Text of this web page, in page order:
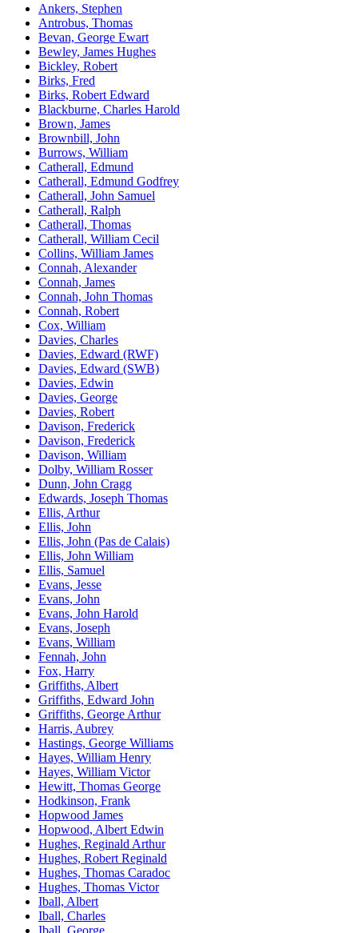
Ankers, Stephen
Antrobus, Thomas
Bevan, George Ewart
Bewley, James Hughes
Bickley, Robert
Birks, Fred
Birks, Robert Edward
Blackburne, Charles Harold
Brown, James
Brownbill, John
Burrows, William
Catherall, Edmund
Catherall, Edmund Godfrey
Catherall, John Samuel
Catherall, Ralph
Catherall, Thomas
Catherall, William Cecil
Collins, William James
Connah, Alexander
Connah, James
Connah, John Thomas
Connah, Robert
Cox, William
Davies, Charles
Davies, Edward (RWF)
Davies, Edward (SWB)
Davies, Edwin
Davies, George
Davies, Robert
Davison, Frederick
Davison, Frederick
Davison, William
Dolby, William Rosser
Dunn, John Cragg
Edwards, Joseph Thomas
Ellis, Arthur
Ellis, John
Ellis, John (Pas de Calais)
Ellis, John William
Ellis, Samuel
Evans, Jesse
Evans, John
Evans, John Harold
Evans, Joseph
Evans, William
Fennah, John
Fox, Harry
Griffiths, Albert
Griffiths, Edward John
Griffiths, George Arthur
Harris, Aubrey
Hastings, George Williams
Hayes, William Henry
Hayes, William Victor
Hewitt, Thomas George
Hodkinson, Frank
Hopwood James
Hopwood, Albert Edwin
Hughes, Reginald Arthur
Hughes, Robert Reginald
Hughes, Thomas Caradoc
Hughes, Thomas Victor
Iball, Albert
Iball, Charles
Iball, George